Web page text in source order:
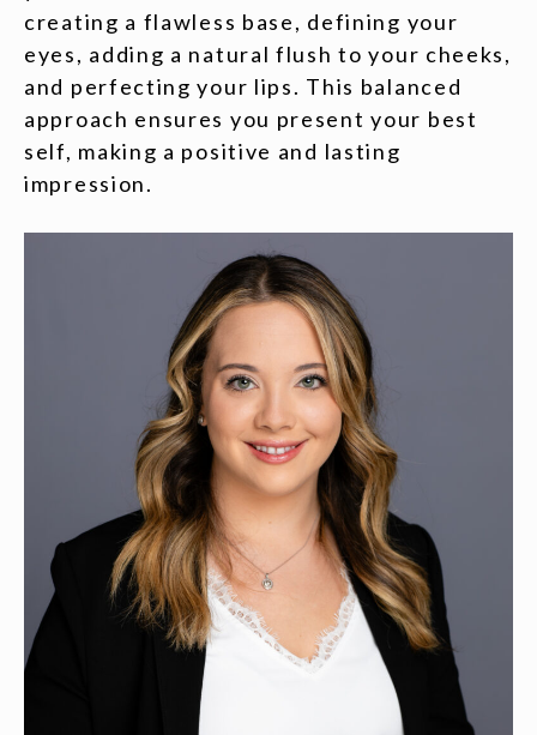
creating a flawless base, defining your
eyes, adding a natural flush to your cheeks,
and perfecting your lips. This balanced
approach ensures you present your best
self, making a positive and lasting
impression.